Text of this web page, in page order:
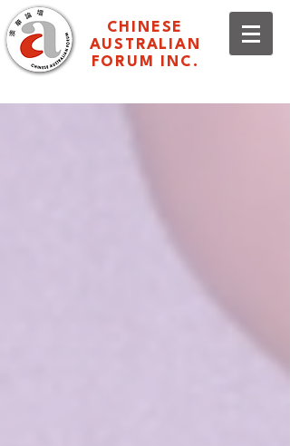
CHINESE
AUSTRALIAN
FORUM INC.